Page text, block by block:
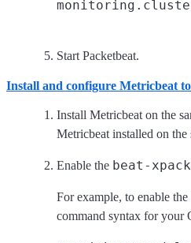
Start Packetbeat.
Install and configure Metricbeat
Install Metricbeat on the
Metricbeat installed on the
Enable the beat-xpack
For example, to enable
command syntax for your